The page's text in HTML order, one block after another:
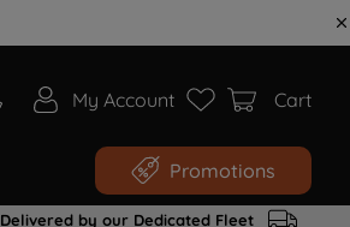
My Account Cart
Promotions
Delivered by our Dedicated Fleet